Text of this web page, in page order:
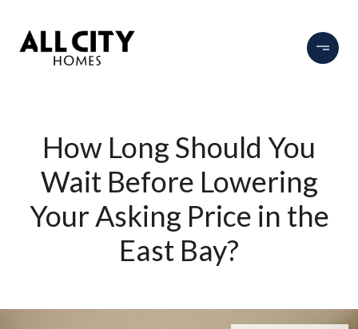
How Long Should You
Wait Before Lowering
Your Asking Price in the
East Bay?